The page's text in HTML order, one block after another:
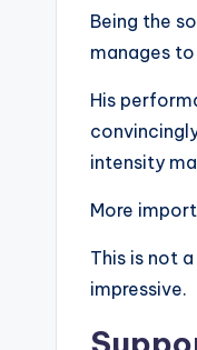
Being the
manages
His
intensity
More
This is not
impressive.